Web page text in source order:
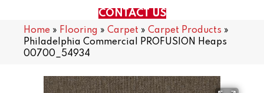
CONTACT US
Home » Flooring » Carpet » Carpet Products »
Philadelphia Commercial PROFUSION Heaps
00700_54934